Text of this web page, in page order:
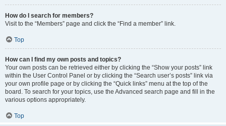
How do I search for members?
Visit to the “Members” page and click the “Find a member” link.
Top
How can I find my own posts and topics?
Your own posts can be retrieved either by clicking the “Show your posts” link
within the User Control Panel or by clicking the “Search user’s posts” link via
your own profile page or by clicking the “Quick links” menu at the top of the
board. To search for your topics, use the Advanced search page and fill in the
various options appropriately.
Top